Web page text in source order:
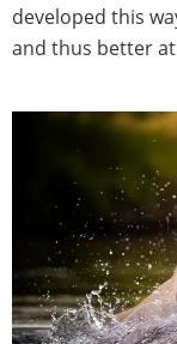
developed this
and thus better